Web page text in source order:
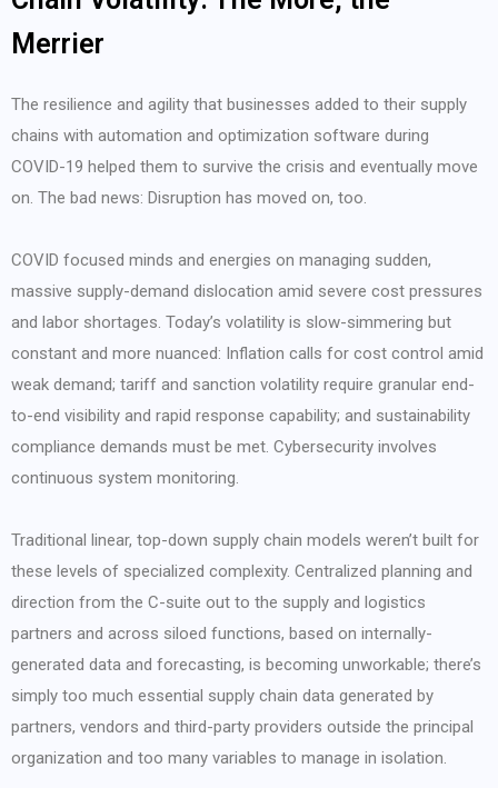
Merrier
The resilience and agility that businesses added to their supply
chains with automation and optimization software during
COVID-19 helped them to survive the crisis and eventually move
on. The bad news: Disruption has moved on, too.
COVID focused minds and energies on managing sudden,
massive supply-demand dislocation amid severe cost pressures
and labor shortages. Today’s volatility is slow-simmering but
constant and more nuanced: Inflation calls for cost control amid
weak demand; tariff and sanction volatility require granular end-
to-end visibility and rapid response capability; and sustainability
compliance demands must be met. Cybersecurity involves
continuous system monitoring.
Traditional linear, top-down supply chain models weren’t built for
these levels of specialized complexity. Centralized planning and
direction from the C-suite out to the supply and logistics
partners and across siloed functions, based on internally-
generated data and forecasting, is becoming unworkable; there’s
simply too much essential supply chain data generated by
partners, vendors and third-party providers outside the principal
organization and too many variables to manage in isolation.